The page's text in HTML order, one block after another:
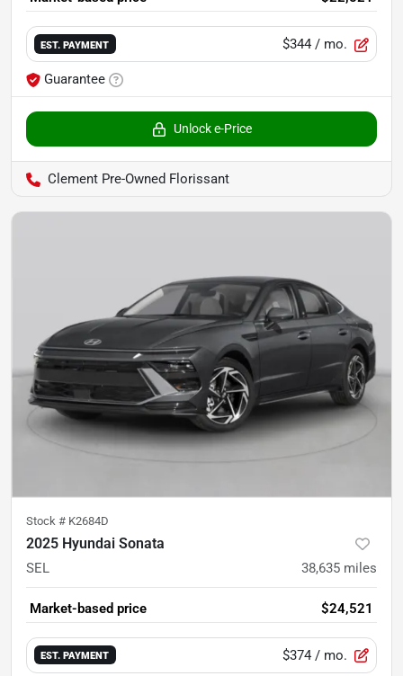
EST. PAYMENT $344 / mo.
Guarantee
Unlock e-Price
Clement Pre-Owned Florissant
Stock # K2684D
2025 Hyundai Sonata
SEL 38,635 miles
Market-based price $24,521
EST. PAYMENT $374 / mo.